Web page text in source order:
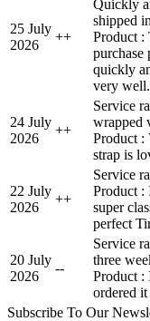
25 July
2026
++
Quickly
shipped
Product :
purchase
quickly
very well.
24 July
2026
++
Service
wrapped
Product :
strap is
22 July
2026
++
Service
Product :
super
perfect
20 July
2026
--
Service
three
Product :
ordered
Subscribe To Our